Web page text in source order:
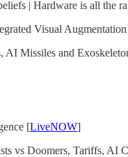
| Hardware is all the
Visual
AI Missiles and
[LiveNOW]
vs Doomers, Tariffs, AI